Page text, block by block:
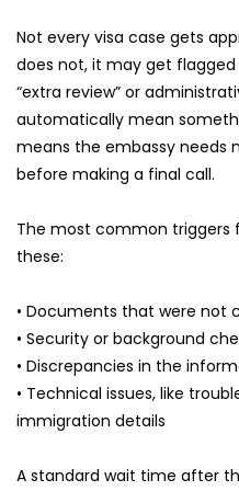
Not every visa case gets
does not, it may get
“extra review” or
automatically mean
means the embassy needs
before making a final call.
The most common triggers
these:
• Documents that were not
• Security or background
• Discrepancies in the
• Technical issues, like
immigration details
A standard wait time after